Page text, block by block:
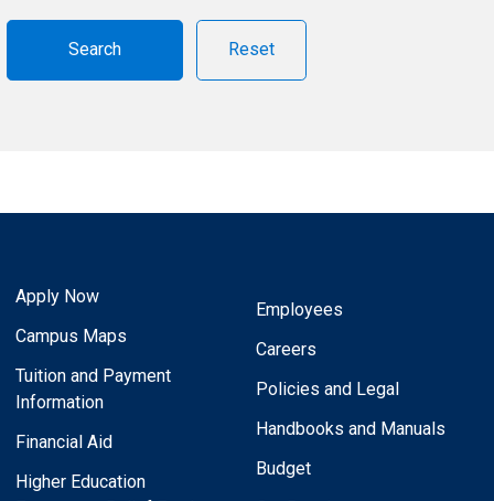
Reset
Apply Now
Campus Maps
Tuition and Payment
Information
Financial Aid
Higher Education
Employees
Careers
Policies and Legal
Handbooks and Manuals
Budget